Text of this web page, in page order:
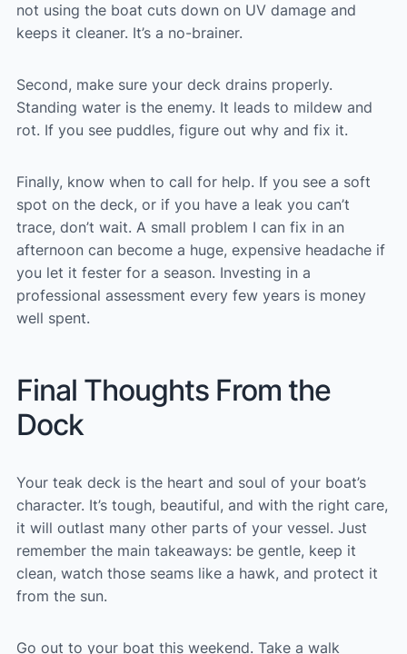
not using the boat cuts down on UV damage and
keeps it cleaner. It’s a no-brainer.
Second, make sure your deck drains properly.
Standing water is the enemy. It leads to mildew and
rot. If you see puddles, figure out why and fix it.
Finally, know when to call for help. If you see a soft
spot on the deck, or if you have a leak you can’t
trace, don’t wait. A small problem I can fix in an
afternoon can become a huge, expensive headache if
you let it fester for a season. Investing in a
professional assessment every few years is money
well spent.
Final Thoughts From the
Dock
Your teak deck is the heart and soul of your boat’s
character. It’s tough, beautiful, and with the right care,
it will outlast many other parts of your vessel. Just
remember the main takeaways: be gentle, keep it
clean, watch those seams like a hawk, and protect it
from the sun.
Go out to your boat this weekend. Take a walk